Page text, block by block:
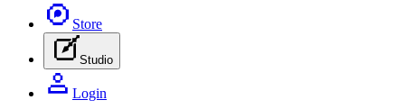
Store
Studio
Login